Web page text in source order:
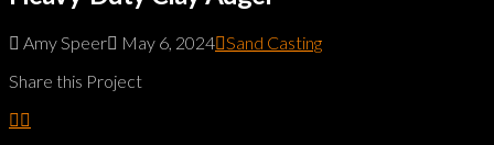
Amy Speer May 6, 2024 Sand Casting
Share this Project